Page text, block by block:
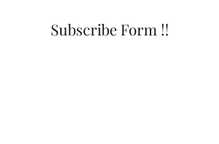
Subscribe Form !!